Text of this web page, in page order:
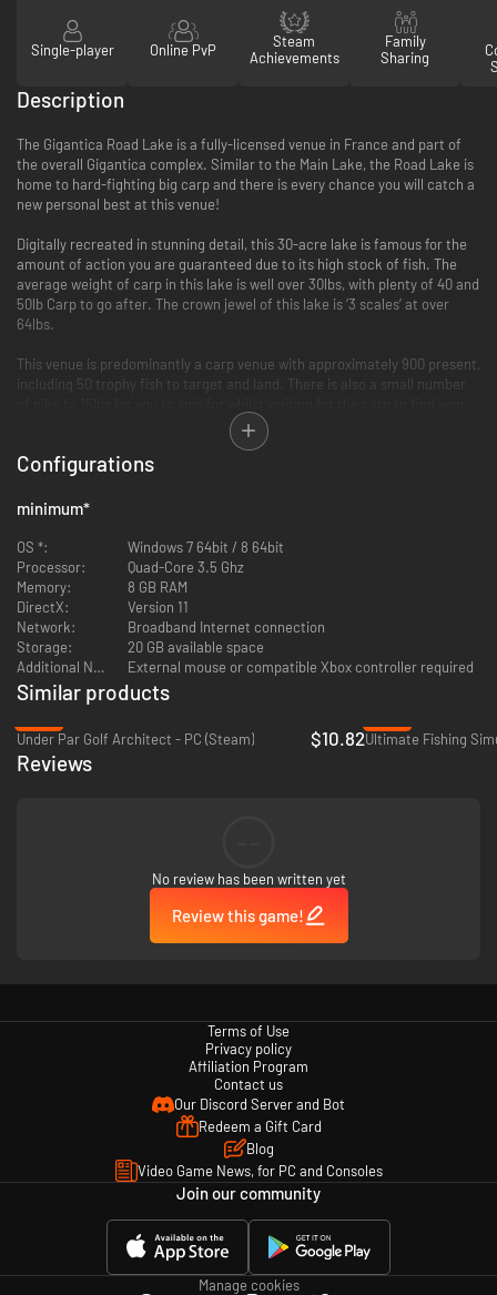
Single-player Online PvP
Steam
Achievements
Family
Sharing
Description
The Gigantica Road Lake is a fully-licensed venue in France and part of
the overall Gigantica complex. Similar to the Main Lake, the Road Lake is
home to hard-fighting big carp and there is every chance you will catch a
new personal best at this venue!
Digitally recreated in stunning detail, this 30-acre lake is famous for the
amount of action you are guaranteed due to its high stock of fish. The
average weight of carp in this lake is well over 30lbs, with plenty of 40 and
50lb Carp to go after. The crown jewel of this lake is ‘3 scales’ at over
64lbs.
This venue is predominantly a carp venue with approximately 900 present,
including 50 trophy fish to target and land. There is also a small number
Configurations
minimum*
OS *:
Windows 7 64bit / 8 64bit
Processor:
Quad-Core 3.5 Ghz
Memory:
8 GB RAM
DirectX:
Version 11
Network:
Broadband Internet connection
Storage:
20 GB available space
Additional Notes:
External mouse or compatible Xbox controller required
Similar products
Under Par Golf Architect - PC (Steam)
$10.82Ultimate Fishing
Reviews
No review has been written yet
Review this game!
Terms of Use
Privacy policy
Affiliation Program
Contact us
Our Discord Server and Bot
Redeem a Gift Card
Blog
Video Game News, for PC and Consoles
Join our community
Manage cookies